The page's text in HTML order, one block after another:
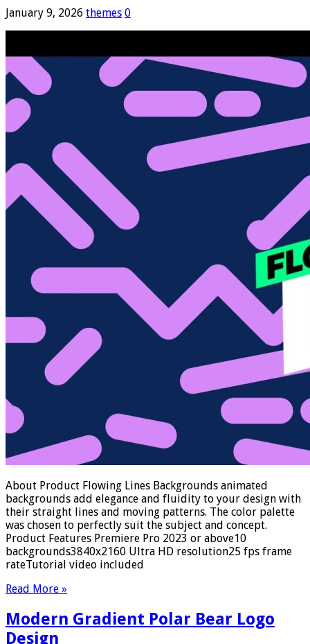
January 9, 2026 themes 0
About Product Flowing Lines Backgrounds animated
backgrounds add elegance and fluidity to your design with
their straight lines and moving patterns. The color palette
was chosen to perfectly suit the subject and concept.
Product Features Premiere Pro 2023 or above10
backgrounds3840x2160 Ultra HD resolution25 fps frame
rateTutorial video included
Read More »
Modern Gradient Polar Bear Logo
Design